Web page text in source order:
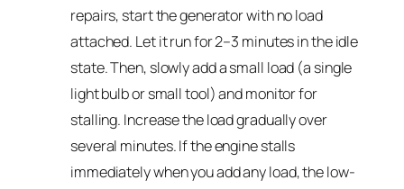
repairs, start the generator with no load
attached. Let it run for 2–3 minutes in the idle
state. Then, slowly add a small load (a single
light bulb or small tool) and monitor for
stalling. Increase the load gradually over
several minutes. If the engine stalls
immediately when you add any load, the low-